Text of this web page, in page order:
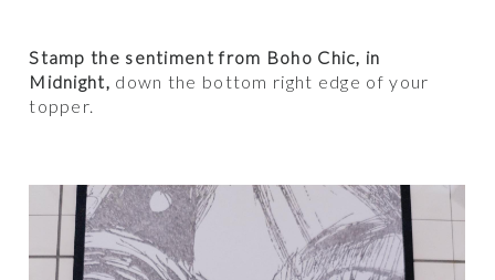
Stamp the sentiment from Boho Chic, in
Midnight, down the bottom right edge of your
topper.